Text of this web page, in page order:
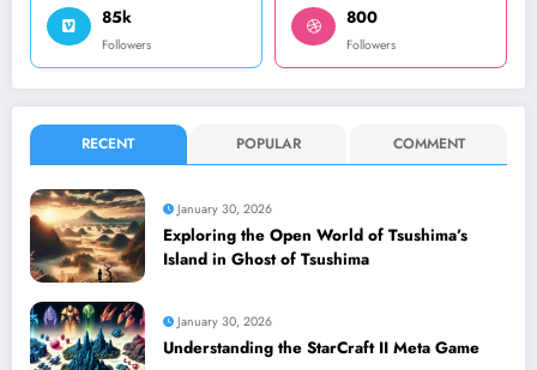
85k
Followers
800
Followers
RECENT POPULAR COMMENT
January 30, 2026
Exploring the Open World of Tsushima’s
Island in Ghost of Tsushima
January 30, 2026
Understanding the StarCraft II Meta Game